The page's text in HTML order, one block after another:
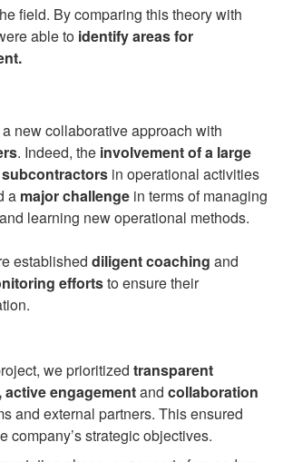
field. By comparing this theory with
able to identify areas for
new collaborative approach with
. Indeed, the involvement of a large
in operational activities
a major challenge in terms of managing
learning new operational methods.
established diligent coaching and
effortsto ensure their
we prioritized transparent
engagementand collaboration
and external partners. This ensured
company’s strategic objectives.